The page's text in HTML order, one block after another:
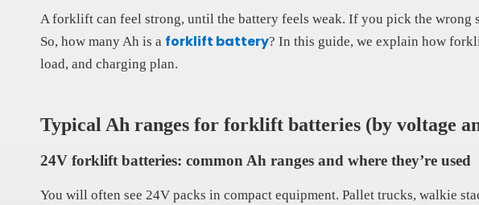
A forklift can feel strong, until the battery feels weak. If you pick the wrong
So, how many Ah is a forklift battery? In this guide, we explain how
load, and charging plan.
Typical Ah ranges for forklift batteries (by voltage
24V forklift batteries: common Ah ranges and where they’re used
You will often see 24V packs in compact equipment. Pallet trucks, walkie